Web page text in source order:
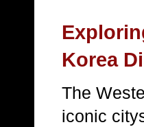
Korea
The
iconic